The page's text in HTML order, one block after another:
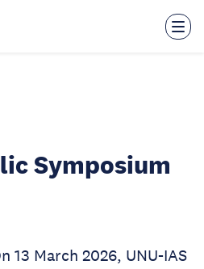
Symposium
13 March 2026, UNU-IAS